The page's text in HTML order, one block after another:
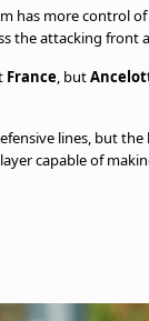
has more control
the attacking front
France, but
lines, but the
capable of